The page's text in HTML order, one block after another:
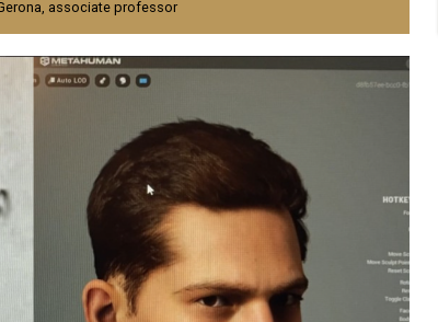
associate professor